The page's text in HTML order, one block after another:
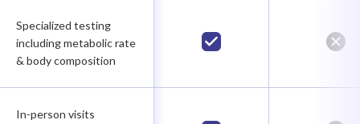
Specialized testing
including metabolic rate
& body composition
In-person visits